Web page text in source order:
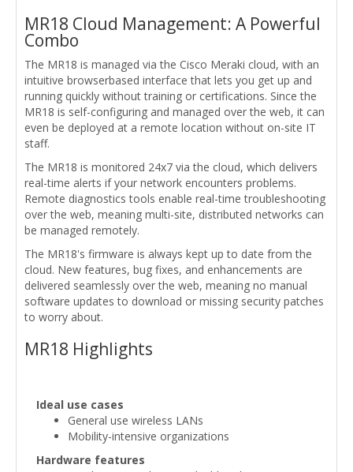
MR18 Cloud Management: A Powerful
Combo
The MR18 is managed via the Cisco Meraki cloud, with an
intuitive browserbased interface that lets you get up and
running quickly without training or certifications. Since the
MR18 is self-configuring and managed over the web, it can
even be deployed at a remote location without on-site IT
staff.
The MR18 is monitored 24x7 via the cloud, which delivers
real-time alerts if your network encounters problems.
Remote diagnostics tools enable real-time troubleshooting
over the web, meaning multi-site, distributed networks can
be managed remotely.
The MR18's firmware is always kept up to date from the
cloud. New features, bug fixes, and enhancements are
delivered seamlessly over the web, meaning no manual
software updates to download or missing security patches
to worry about.
MR18 Highlights
Ideal use cases
General use wireless LANs
Mobility-intensive organizations
Hardware features